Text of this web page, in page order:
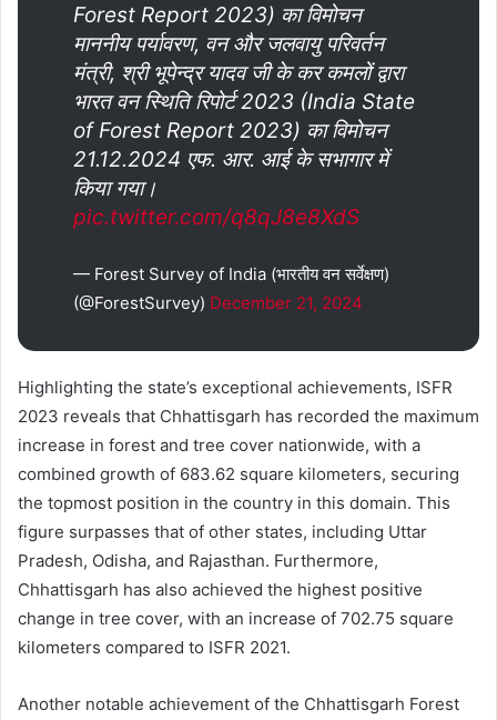
Forest Report 2023) का विमोचन
माननीय पर्यावरण, वन और जलवायु परिवर्तन
मंत्री, श्री भूपेन्द्र यादव जी के कर कमलों द्वारा
भारत वन स्थिति रिपोर्ट 2023 (India State
of Forest Report 2023) का विमोचन
21.12.2024 एफ. आर. आई के सभागार में
किया गया।
pic.twitter.com/q8qJ8e8XdS
— Forest Survey of India (भारतीय वन सर्वेक्षण)
(@ForestSurvey) December 21, 2024
Highlighting the state’s exceptional achievements, ISFR
2023 reveals that Chhattisgarh has recorded the maximum
increase in forest and tree cover nationwide, with a
combined growth of 683.62 square kilometers, securing
the topmost position in the country in this domain. This
figure surpasses that of other states, including Uttar
Pradesh, Odisha, and Rajasthan. Furthermore,
Chhattisgarh has also achieved the highest positive
change in tree cover, with an increase of 702.75 square
kilometers compared to ISFR 2021.
Another notable achievement of the Chhattisgarh Forest